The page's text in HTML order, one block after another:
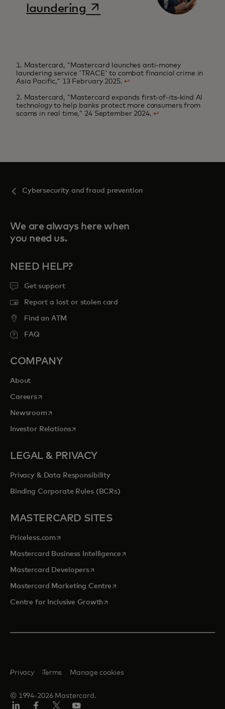
laundering opens in a new tab
1. Mastercard, "Mastercard launches anti-money
laundering service 'TRACE' to combat financial crime in
Asia Pacific," 13 February 2025.↩
2. Mastercard, "Mastercard expands first-of-its-kind Al
technology to help banks protect more consumers from
scams in real time," 24 September 2024.↩
Cybersecurity and fraud prevention
We are always here when
you need us.
NEED HELP?
Get support
Report a lost or stolen card
Find an ATM
FAQ
COMPANY
About
Careersopens in a new tab
Newsroomopens in a new tab
Investor Relationsopens in a new tab
LEGAL & PRIVACY
Privacy & Data Responsibility
Binding Corporate Rules (BCRs)
MASTERCARD SITES
Priceless.com opens in a new tab
Mastercard Business Intelligenceopens in a new tab
Mastercard Developersopens in a new tab
Mastercard Marketing Centre opens in a new tab
Centre for Inclusive Growthopens in a new tab
© 1994-2026 Mastercard.
Privacy Terms Manage cookies